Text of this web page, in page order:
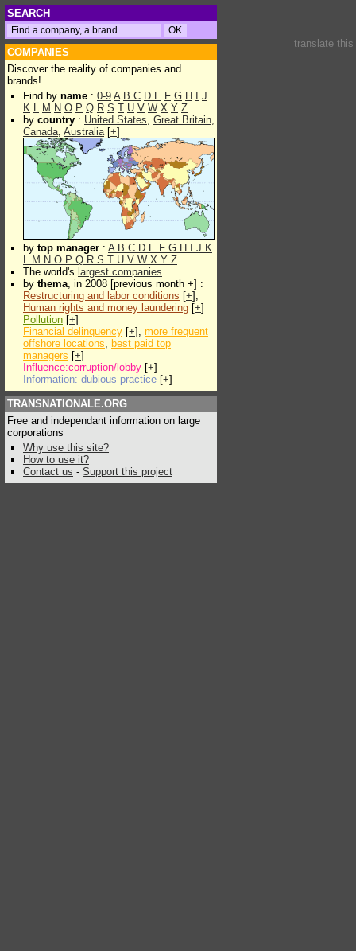
SEARCH
COMPANIES
Discover the reality of companies and
brands!
Find by name : 0-9 A B C D E F G H
J
K L M N O P Q R S T U V W X Y Z
by country : United States, Great Britain,
Canada, Australia[+]
by top manager : A B C D E F G H J K
L M N O P Q R S T U V W X Y Z
The world's largest companies
by thema, in 2008 [previous month +] :
Restructuring and labor conditions [+],
Human rights and money laundering [+]
Pollution [+]
Financial delinquency [+], more frequent
offshore locations, best paid top
managers [+]
Influence:corruption/lobby [+]
Information: dubious practice [+]
TRANSNATIONALE.ORG
Free and independant information on large
corporations
Why use this site?
How to use it?
Contact us - Support this project
translate